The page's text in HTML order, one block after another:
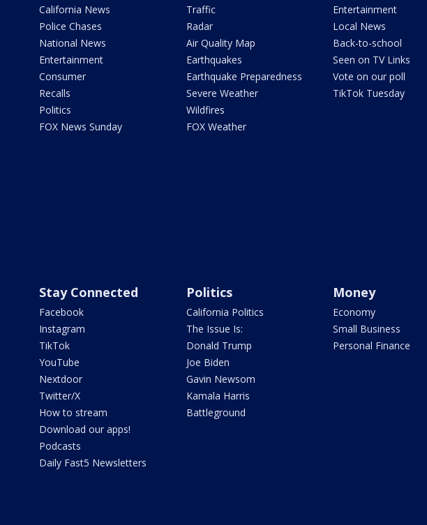
California News
Police Chases
National News
Entertainment
Consumer
Recalls
Politics
FOX News Sunday
Traffic
Radar
Air Quality Map
Earthquakes
Earthquake Preparedness
Severe Weather
Wildfires
FOX Weather
Entertainment
Local News
Back-to-school
Seen on TV Links
Vote on our poll
TikTok Tuesday
Stay Connected
Facebook
Instagram
TikTok
YouTube
Nextdoor
Twitter/X
How to stream
Download our apps!
Podcasts
Daily Fast5 Newsletters
Politics
California Politics
The Issue Is:
Donald Trump
Joe Biden
Gavin Newsom
Kamala Harris
Battleground
Money
Economy
Small Business
Personal Finance